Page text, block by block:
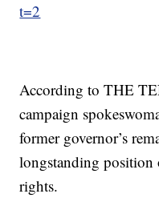
t=2
According to THE
campaign
former governor’s
longstanding position
rights.